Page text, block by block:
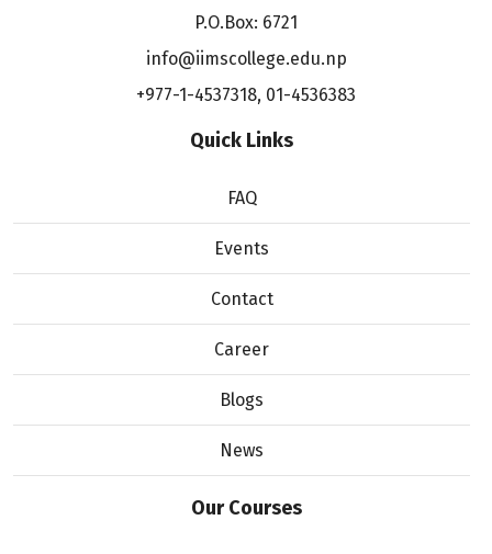
P.O.Box: 6721
info@iimscollege.edu.np
+977-1-4537318, 01-4536383
Quick Links
FAQ
Events
Contact
Career
Blogs
News
Our Courses